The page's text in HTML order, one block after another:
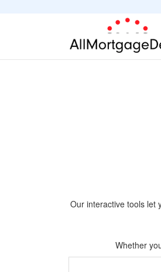
Our interactive tools let
Whether